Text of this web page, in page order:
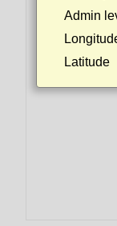
Admin
Latitude